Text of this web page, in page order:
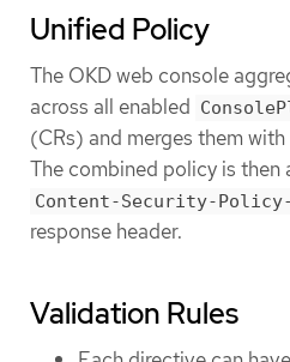
Unified Policy
The OKD web console
across all enabled
(CRs) and merges them
The combined policy is then
Content-Security-
response header.
Validation Rules